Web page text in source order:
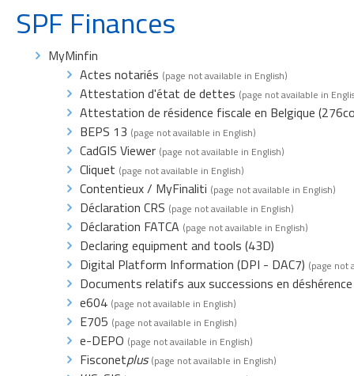
SPF Finances
MyMinfin
Actes notariés (page not available in English)
Attestation d'état de dettes (page not available in
Attestation de résidence fiscale en Belgique
BEPS 13 (page not available in English)
CadGIS Viewer (page not available in English)
Cliquet (page not available in English)
Contentieux / MyFinaliti (page not available in English)
Déclaration CRS (page not available in English)
Déclaration FATCA (page not available in English)
Declaring equipment and tools (43D)
Digital Platform Information (DPI - DAC7) (page not
Documents relatifs aux successions en déshérence
e604 (page not available in English)
E705 (page not available in English)
e-DEPO (page not available in English)
Fisconetplus (page not available in English)